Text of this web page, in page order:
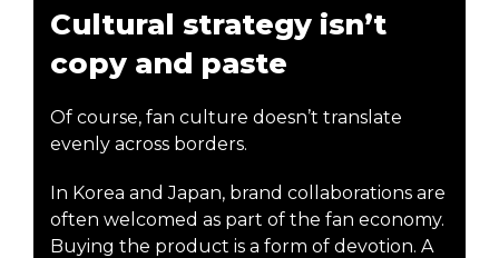
Cultural strategy isn’t
copy and paste
Of course, fan culture doesn’t translate
evenly across borders.
In Korea and Japan, brand collaborations are
often welcomed as part of the fan economy.
Buying the product is a form of devotion. A